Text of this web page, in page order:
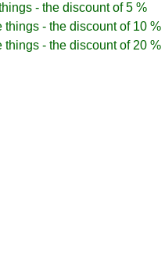
- the discount of 5 %
things - the discount of 10 %
things - the discount of 20 %